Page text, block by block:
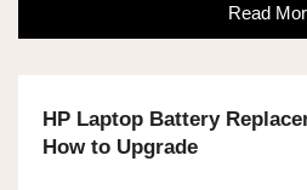
Read
HP Laptop Battery
How to Upgrade